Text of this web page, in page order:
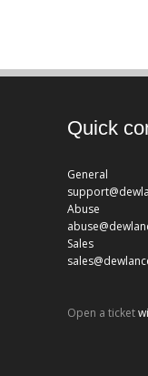
Quick
General
Abuse
Sales
Open a ticket